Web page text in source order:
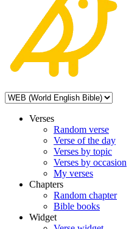
Verses
Random verse
Verse of the day
Verses by topic
Verses by occasion
My verses
Chapters
Random chapter
Bible books
Widget